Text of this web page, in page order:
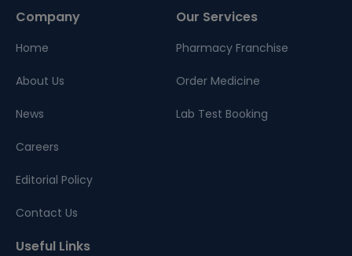
Company
Home
About Us
News
Careers
Editorial Policy
Contact Us
Our Services
Pharmacy Franchise
Order Medicine
Lab Test Booking
Useful Links